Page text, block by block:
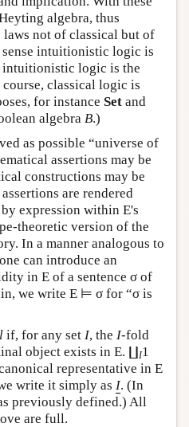
algebra, thus
not of classical but of
intuitionistic logic is
intuitionistic logic is the
classical logic is
for instance Set and
algebra B.)
as possible “universe of
assertions may be
constructions may be
are rendered
by expression within E's
theoretic version of the
In a manner analogous to
can introduce an
in E of a sentence σ of
we write E ⊨ σ for “σ is
if, for any set I, the I-fold
object exists in E. ∐I1
representative in E
write it simply as I. (In
previously defined.) All
are full.